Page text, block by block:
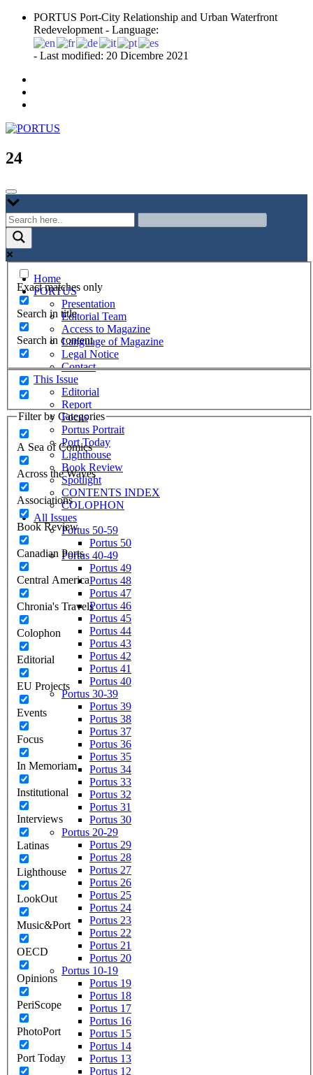
Skip
content
PORTUS Port-City Relationship and Urban Waterfront
Redevelopment - Language:
- Last modified: 20 Dicembre 2021
PORTUS
Port-city Relationship and Urban Waterfront Redevelopment
24
Exact matches only
Search in title
Search in content
Filter by Categories
A Sea of Comics
Across the Waves
Associations
Book Review
Canadian Ports
Central America
Chronia's Travels
Colophon
Editorial
EU Projects
Events
Focus
In Memoriam
Institutional
Interviews
Latinas
Lighthouse
LookOut
Music&Port
OECD
Opinions
PeriScope
PhotoPort
Port Today
Home
PORTUS
Presentation
Editorial Team
Access to Magazine
Language of Magazine
Legal Notice
Contact
This Issue
Editorial
Report
Focus
Portus Portrait
Port Today
Lighthouse
Book Review
Spotlight
CONTENTS INDEX
COLOPHON
All Issues
Portus 50-59
Portus 50
Portus 40-49
Portus 49
Portus 48
Portus 47
Portus 46
Portus 45
Portus 44
Portus 43
Portus 42
Portus 41
Portus 40
Portus 30-39
Portus 39
Portus 38
Portus 37
Portus 36
Portus 35
Portus 34
Portus 33
Portus 32
Portus 31
Portus 30
Portus 20-29
Portus 29
Portus 28
Portus 27
Portus 26
Portus 25
Portus 24
Portus 23
Portus 22
Portus 21
Portus 20
Portus 10-19
Portus 19
Portus 18
Portus 17
Portus 16
Portus 15
Portus 14
Portus 13
Portus 12